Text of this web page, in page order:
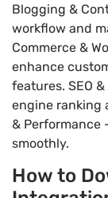
Blogging &
workflow and
Commerce &
enhance
features. SEO
engine ranking
& Performance
smoothly.
How to